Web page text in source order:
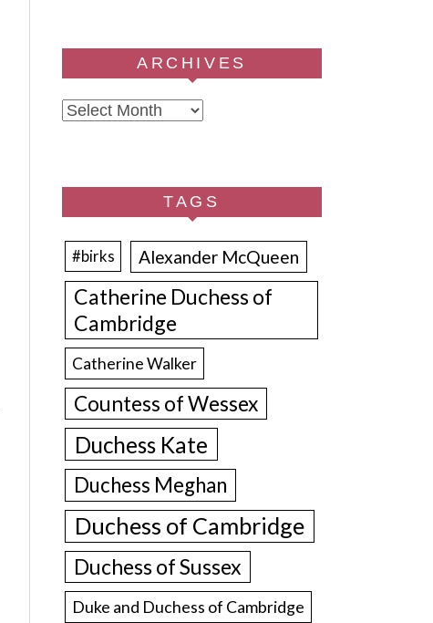
ARCHIVES
Archives
TAGS
#birks Alexander McQueen
Catherine Duchess of
Cambridge
Catherine Walker
Countess of Wessex
Duchess Kate
Duchess Meghan
Duchess of Cambridge
Duchess of Sussex
Duke and Duchess of Cambridge